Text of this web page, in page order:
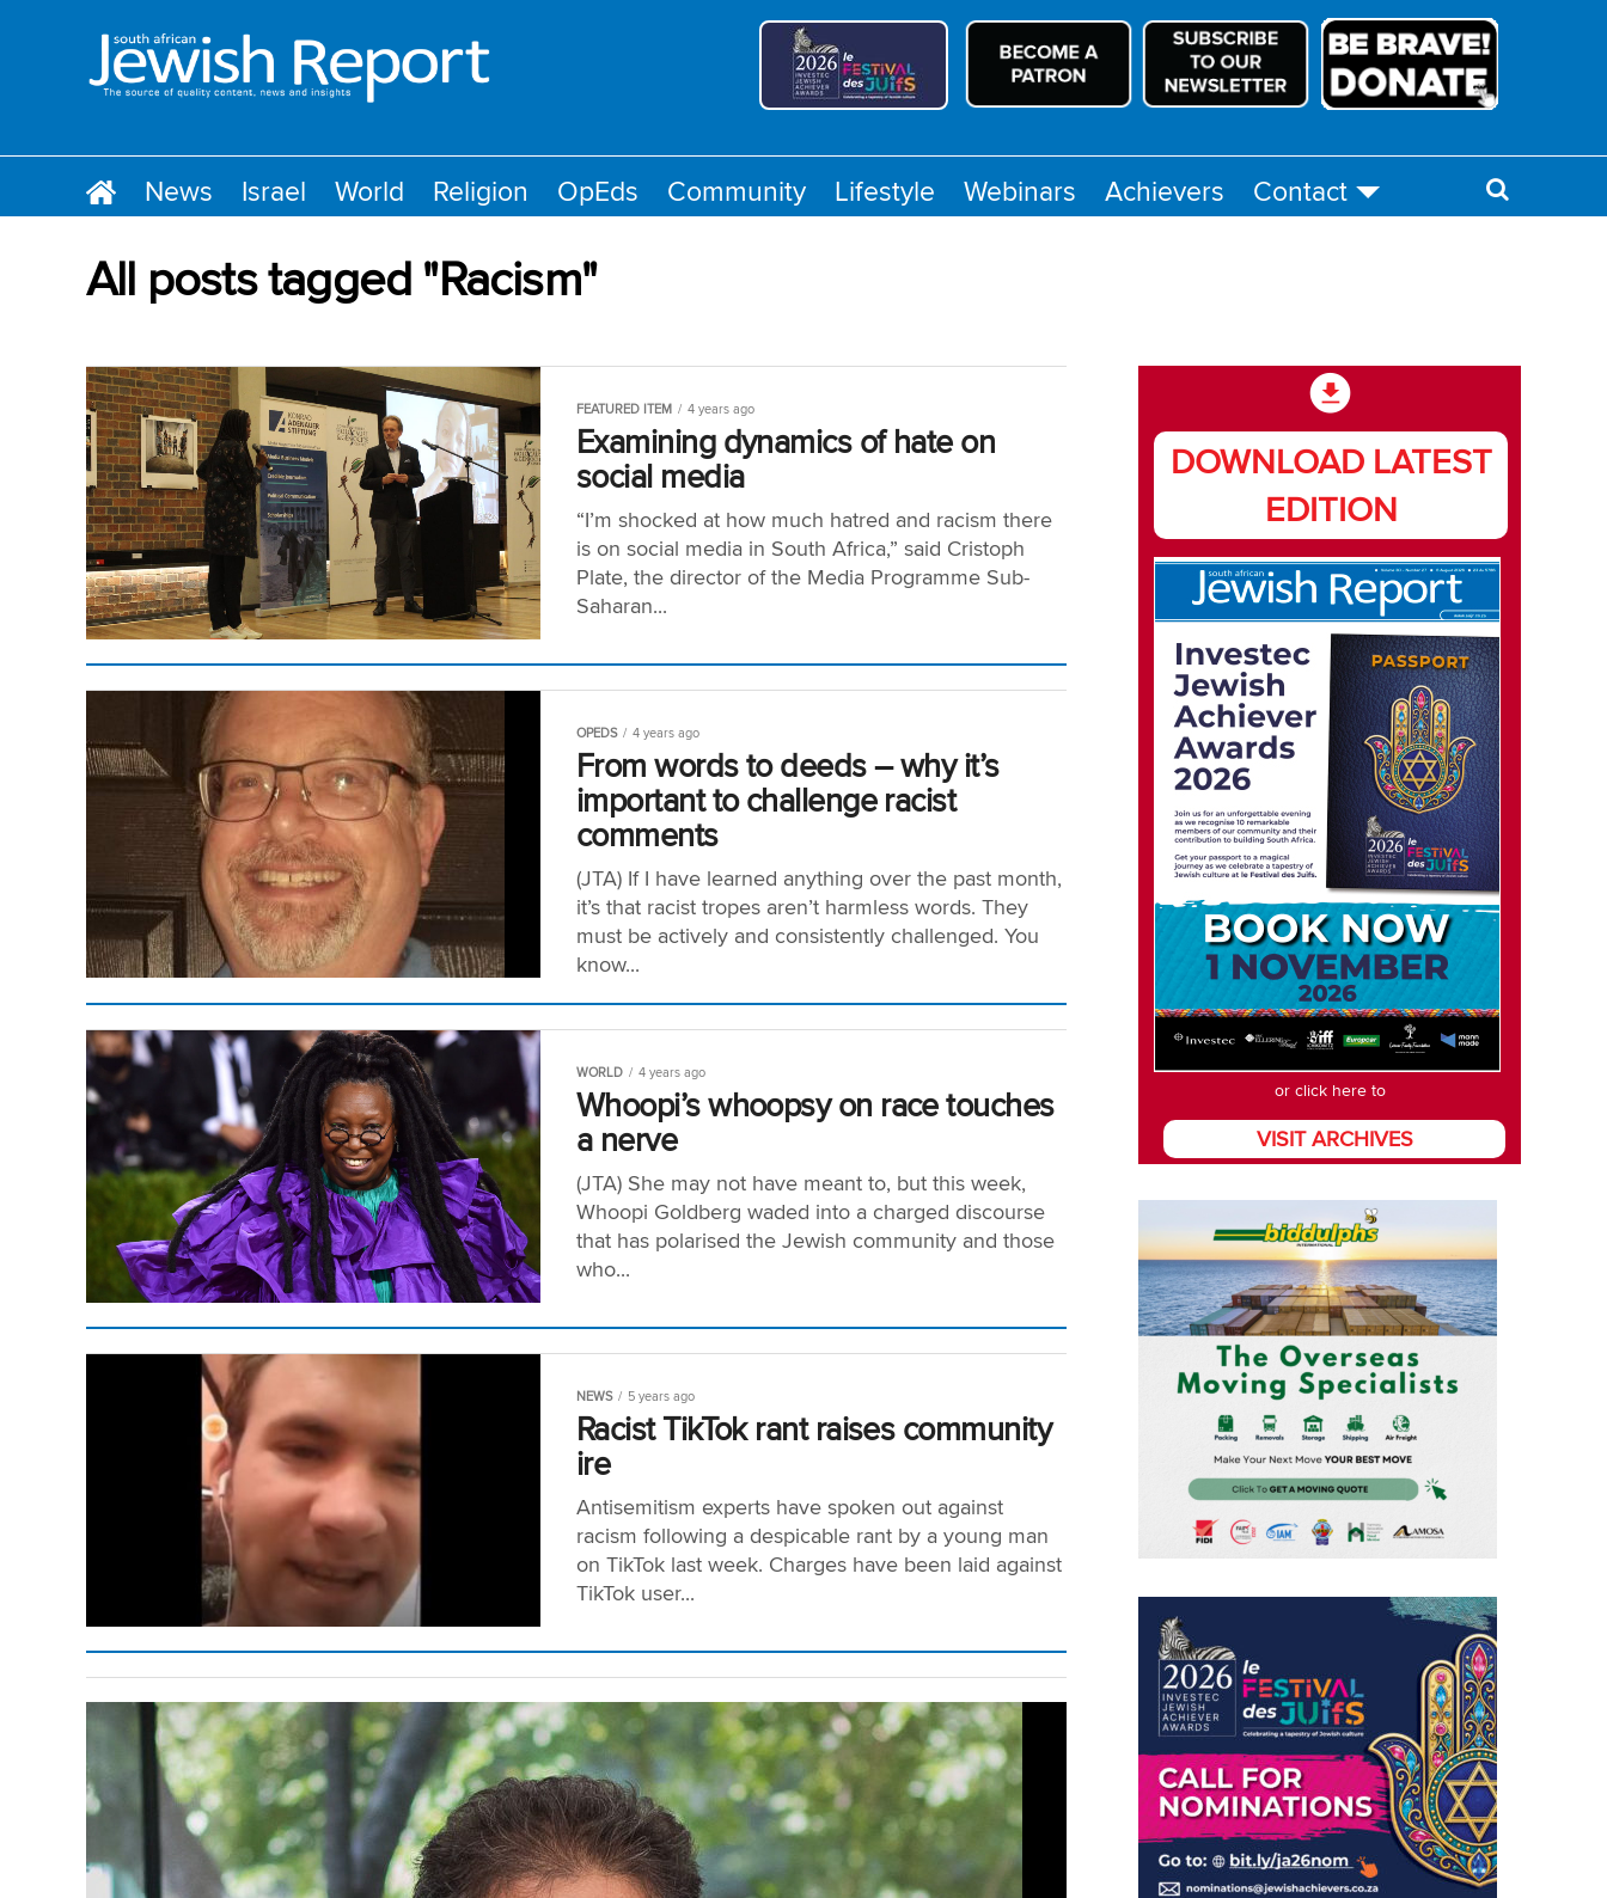
News Israel World Religion OpEds Community Lifestyle Webinars Achievers Contact
All posts tagged "Racism"
FEATURED ITEM 4 years ago
Examining dynamics of hate on
social media
“I’m shocked at how much hatred and racism there
is on social media in South Africa,” said Cristoph
Plate, the director of the Media Programme Sub-
Saharan...
OPEDS 4 years ago
From words to deeds – why it’s
important to challenge racist
comments
(JTA) If I have learned anything over the past month,
it’s that racist tropes aren’t harmless words. They
must be actively and consistently challenged. You
know...
WORLD 4 years ago
Whoopi’s whoopsy on race touches
a nerve
(JTA) She may not have meant to, but this week,
Whoopi Goldberg waded into a charged discourse
that has polarised the Jewish community and those
who...
NEWS 5 years ago
Racist TikTok rant raises community
ire
Antisemitism experts have spoken out against
racism following a despicable rant by a young man
on TikTok last week. Charges have been laid against
TikTok user...
DOWNLOAD LATEST
EDITION
or click here to
VISIT ARCHIVES